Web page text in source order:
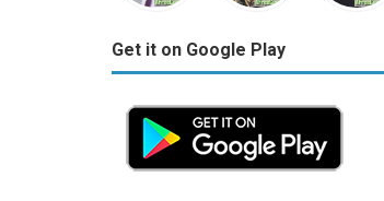
Get it on Google Play